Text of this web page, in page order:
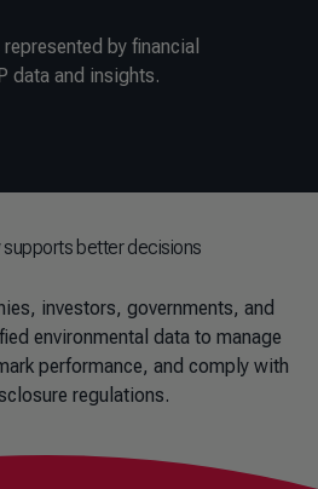
by financial
data and insights.
supports better decisions
investors, governments, and
environmental data to manage
performance, and comply with
regulations.